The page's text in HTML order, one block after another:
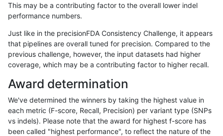
ckim-gatk INDEL I16_PLUS decoy hetalt
ckim-gatk INDEL I16_PLUS decoy homalt
ckim-gatk SNP decoy *
ckim-gatk SNP * decoy het
ckim-gatk SNP * decoy
ckim-gatk SNP * decoy homalt
ckim-gatk INDEL D6_15 decoy
This may be a contributing factor to the overall lower indel
performance numbers.
Just like in the precisionFDA Consistency Challenge, it appears
that pipelines are overall tuned for precision. Compared to the
previous challenge, however, the input datasets had higher
coverage, which may be a contributing factor to higher recall.
Award determination
We've determined the winners by taking the highest value in
each metric (F-score, Recall, Precision) per variant type (SNPs
vs indels). Please note that the award for highest f-score has
been called "highest performance", to reflect the nature of the